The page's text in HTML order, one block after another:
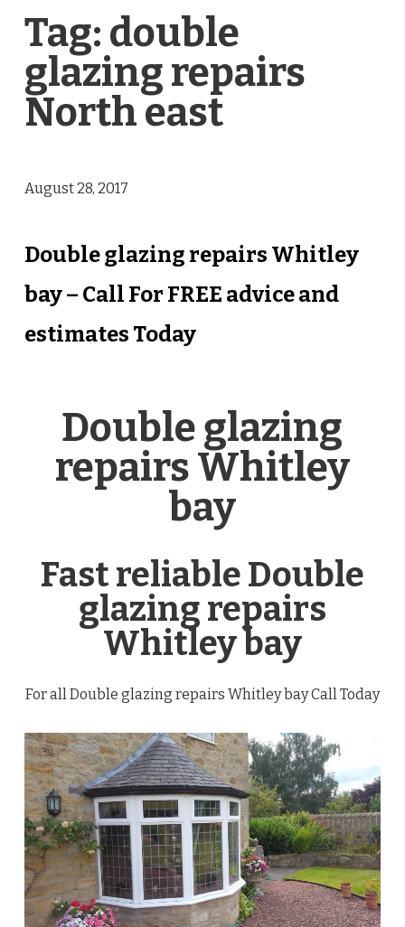
Tag: double
glazing repairs
North east
August 28, 2017
Double glazing repairs Whitley
bay – Call For FREE advice and
estimates Today
Double glazing
repairs Whitley
bay
Fast reliable Double
glazing repairs
Whitley bay
For all Double glazing repairs Whitley bay Call Today